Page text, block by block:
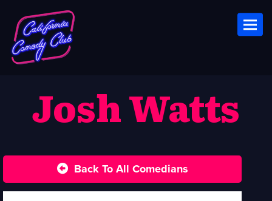
Josh Watts
Back To All Comedians